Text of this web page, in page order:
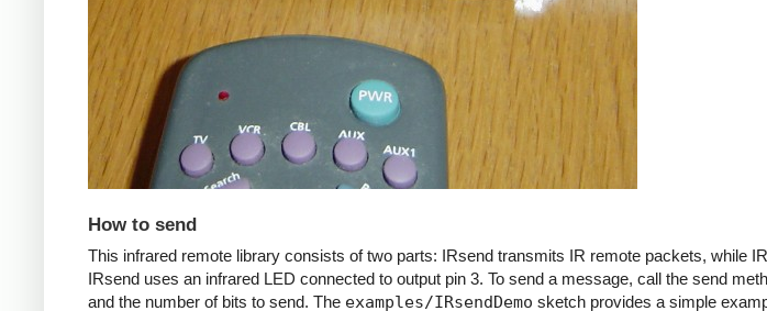
How to send
This infrared remote library consists of two parts: IRsend transmits IR remote packets, while
IRsend uses an infrared LED connected to output pin 3. To send a message, call the send
and the number of bits to send. The examples/IRsendDemo sketch provides a simple